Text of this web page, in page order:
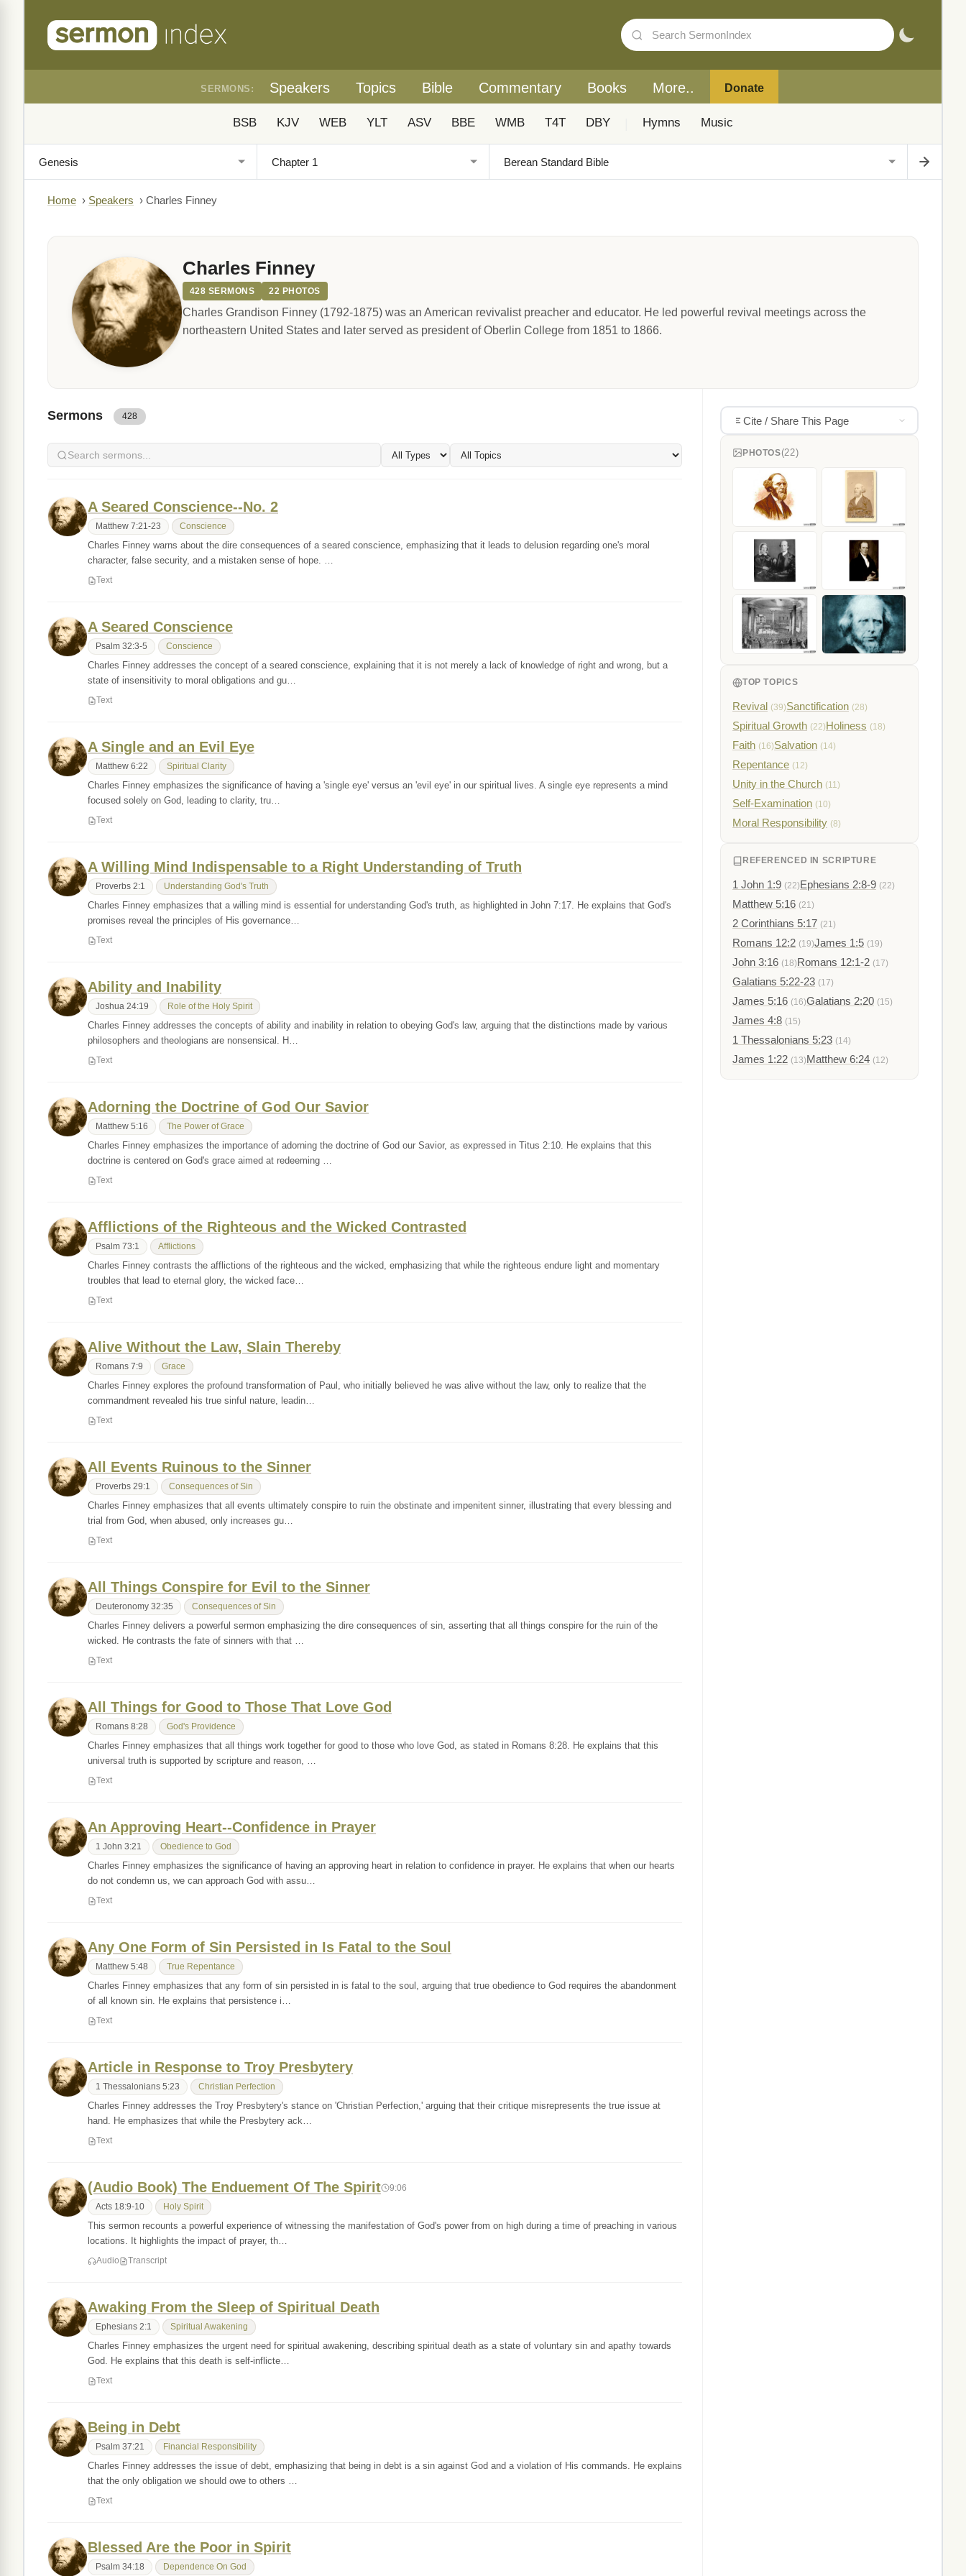
SERMONS: Speakers Topics Bible Commentary Books More.. Donate
BSB KJV WEB YLT ASV BBE WMB T4T DBY Hymns Music
Home › Speakers › Charles Finney
Charles Finney
428 SERMONS 22 PHOTOS
Charles Grandison Finney (1792-1875) was an American revivalist preacher and educator. He led powerful revival meetings across the
northeastern United States and later served as president of Oberlin College from 1851 to 1866.
Sermons 428
A Seared Conscience--No. 2
Matthew 7:21-23 Conscience
Charles Finney warns about the dire consequences of a seared conscience, emphasizing that it leads to delusion regarding one's moral
character, false security, and a mistaken sense of hope. …
Text
A Seared Conscience
Psalm 32:3-5 Conscience
Charles Finney addresses the concept of a seared conscience, explaining that it is not merely a lack of knowledge of right and wrong, but a
state of insensitivity to moral obligations and gu…
Text
A Single and an Evil Eye
Matthew 6:22 Spiritual Clarity
Charles Finney emphasizes the significance of having a 'single eye' versus an 'evil eye' in our spiritual lives. A single eye represents a mind
focused solely on God, leading to clarity, tru…
Text
A Willing Mind Indispensable to a Right Understanding of Truth
Proverbs 2:1 Understanding God's Truth
Charles Finney emphasizes that a willing mind is essential for understanding God's truth, as highlighted in John 7:17. He explains that God's
promises reveal the principles of His governance…
Text
Ability and Inability
Joshua 24:19 Role of the Holy Spirit
Charles Finney addresses the concepts of ability and inability in relation to obeying God's law, arguing that the distinctions made by various
philosophers and theologians are nonsensical. H…
Text
Adorning the Doctrine of God Our Savior
Matthew 5:16 The Power of Grace
Charles Finney emphasizes the importance of adorning the doctrine of God our Savior, as expressed in Titus 2:10. He explains that this
doctrine is centered on God's grace aimed at redeeming …
Text
Afflictions of the Righteous and the Wicked Contrasted
Psalm 73:1 Afflictions
Charles Finney contrasts the afflictions of the righteous and the wicked, emphasizing that while the righteous endure light and momentary
troubles that lead to eternal glory, the wicked face…
Text
Alive Without the Law, Slain Thereby
Romans 7:9 Grace
Charles Finney explores the profound transformation of Paul, who initially believed he was alive without the law, only to realize that the
commandment revealed his true sinful nature, leadin…
Text
All Events Ruinous to the Sinner
Proverbs 29:1 Consequences of Sin
Charles Finney emphasizes that all events ultimately conspire to ruin the obstinate and impenitent sinner, illustrating that every blessing and
trial from God, when abused, only increases gu…
Text
All Things Conspire for Evil to the Sinner
Deuteronomy 32:35 Consequences of Sin
Charles Finney delivers a powerful sermon emphasizing the dire consequences of sin, asserting that all things conspire for the ruin of the
wicked. He contrasts the fate of sinners with that …
Text
All Things for Good to Those That Love God
Romans 8:28 God's Providence
Charles Finney emphasizes that all things work together for good to those who love God, as stated in Romans 8:28. He explains that this
universal truth is supported by scripture and reason, …
Text
An Approving Heart--Confidence in Prayer
1 John 3:21 Obedience to God
Charles Finney emphasizes the significance of having an approving heart in relation to confidence in prayer. He explains that when our hearts
do not condemn us, we can approach God with assu…
Text
Any One Form of Sin Persisted in Is Fatal to the Soul
Matthew 5:48 True Repentance
Charles Finney emphasizes that any form of sin persisted in is fatal to the soul, arguing that true obedience to God requires the abandonment
of all known sin. He explains that persistence i…
Text
Article in Response to Troy Presbytery
1 Thessalonians 5:23 Christian Perfection
Charles Finney addresses the Troy Presbytery's stance on 'Christian Perfection,' arguing that their critique misrepresents the true issue at
hand. He emphasizes that while the Presbytery ack…
Text
(Audio Book) The Enduement Of The Spirit 9:06
Acts 18:9-10 Holy Spirit
This sermon recounts a powerful experience of witnessing the manifestation of God's power from on high during a time of preaching in various
locations. It highlights the impact of prayer, th…
Audio Transcript
Awaking From the Sleep of Spiritual Death
Ephesians 2:1 Spiritual Awakening
Charles Finney emphasizes the urgent need for spiritual awakening, describing spiritual death as a state of voluntary sin and apathy towards
God. He explains that this death is self-inflicte…
Text
Being in Debt
Psalm 37:21 Financial Responsibility
Charles Finney addresses the issue of debt, emphasizing that being in debt is a sin against God and a violation of His commands. He explains
that the only obligation we should owe to others …
Text
Blessed Are the Poor in Spirit
Psalm 34:18 Dependence On God
Cite / Share This Page
PHOTOS(22)
TOP TOPICS
Revival (39)Sanctification (28)
Spiritual Growth (22)Holiness (18)
Faith (16)Salvation (14)
Repentance (12)
Unity in the Church (11)
Self-Examination (10)
Moral Responsibility (8)
REFERENCED IN SCRIPTURE
1 John 1:9 (22)Ephesians 2:8-9 (22)
Matthew 5:16 (21)
2 Corinthians 5:17 (21)
Romans 12:2 (19)James 1:5 (19)
John 3:16 (18)Romans 12:1-2 (17)
Galatians 5:22-23 (17)
James 5:16 (16)Galatians 2:20 (15)
James 4:8 (15)
1 Thessalonians 5:23 (14)
James 1:22 (13)Matthew 6:24 (12)